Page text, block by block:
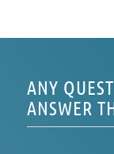
ANY
ANSWER